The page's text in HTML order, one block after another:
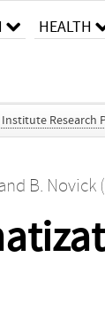
HEALTH
Research
B. Novick